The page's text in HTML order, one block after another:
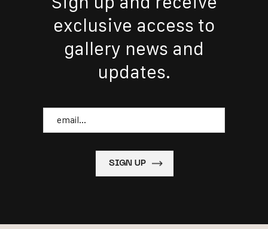
exclusive access to
gallery news and
updates.